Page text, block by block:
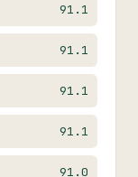
91.1
91.1
91.1
91.1
91.0